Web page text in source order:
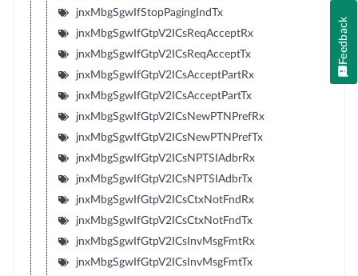
jnxMbgSgwIfStopPagingIndTx
jnxMbgSgwIfGtpV2ICsReqAcceptRx
jnxMbgSgwIfGtpV2ICsReqAcceptTx
jnxMbgSgwIfGtpV2ICsAcceptPartRx
jnxMbgSgwIfGtpV2ICsAcceptPartTx
jnxMbgSgwIfGtpV2ICsNewPTNPrefRx
jnxMbgSgwIfGtpV2ICsNewPTNPrefTx
jnxMbgSgwIfGtpV2ICsNPTSIAdbrRx
jnxMbgSgwIfGtpV2ICsNPTSIAdbrTx
jnxMbgSgwIfGtpV2ICsCtxNotFndRx
jnxMbgSgwIfGtpV2ICsCtxNotFndTx
jnxMbgSgwIfGtpV2ICsInvMsgFmtRx
jnxMbgSgwIfGtpV2ICsInvMsgFmtTx
Feedback